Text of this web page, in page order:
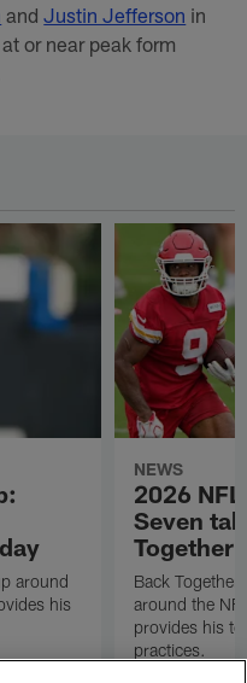
andJustin Jefferson in
or near peak form
around
his
NEWS
2026
Seven
Together
Back Together
around the
provides his
practices.